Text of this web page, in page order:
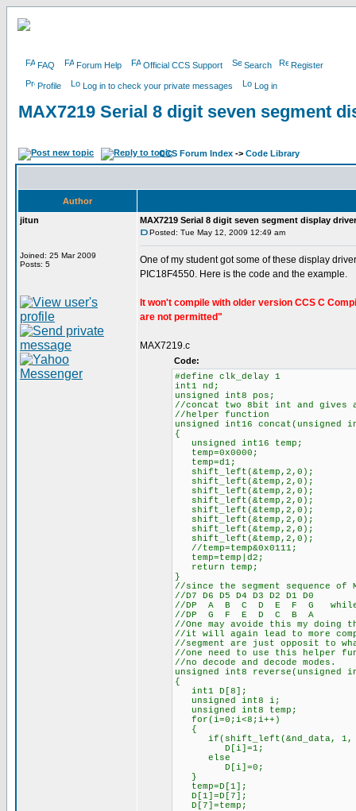
FAQ Forum Help Official CCS Support Search Register
Profile Log in to check your private messages Log in
MAX7219 Serial 8 digit seven segment
CCS Forum Index -> Code Library
Author
jitun
Joined: 25 Mar 2009
Posts: 5
MAX7219 Serial 8 digit seven segment display driver
Posted: Tue May 12, 2009 12:49 am
One of my student got some of these display
PIC18F4550. Here is the code and the example.
It won't compile with older version CCS C
are not permitted"
MAX7219.c
Code:
#define clk_delay 1
int1 nd;
unsigned int8 pos;
//concat two 8bit int and gives
//helper function
unsigned int16 concat(unsigned
{
unsigned int16 temp;
temp=0x0000;
temp=d1;
shift_left(&temp,2,0);
shift_left(&temp,2,0);
shift_left(&temp,2,0);
shift_left(&temp,2,0);
shift_left(&temp,2,0);
shift_left(&temp,2,0);
shift_left(&temp,2,0);
shift_left(&temp,2,0);
//temp=temp&0x0111;
temp=temp|d2;
return temp;
}
//since the segment sequence of
//D7 D6 D5 D4 D3 D2 D1 D0
//DP A B C D E F G while
//DP G F E D C B A
//One may avoide this my
//it will again lead to more
//segment are just opposit to
//one need to use this helper
//no decode and decode modes.
unsigned int8 reverse(unsigned
{
int1 D[8];
unsigned int8 i;
unsigned int8 temp;
for(i=0;i<8;i++)
{
if(shift_left(&nd_data, 1,
D[i]=1;
else
D[i]=0;
}
temp=D[1];
D[1]=D[7];
D[7]=temp;